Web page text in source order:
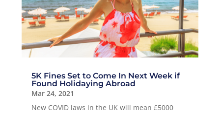
5K Fines Set to Come In Next Week if
Found Holidaying Abroad
Mar 24, 2021
New COVID laws in the UK will mean £5000